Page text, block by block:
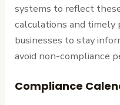
systems to reflect
calculations and timely
businesses to stay
avoid non-compliance
Compliance